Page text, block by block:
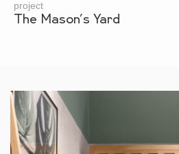
project
The Mason’s Yard